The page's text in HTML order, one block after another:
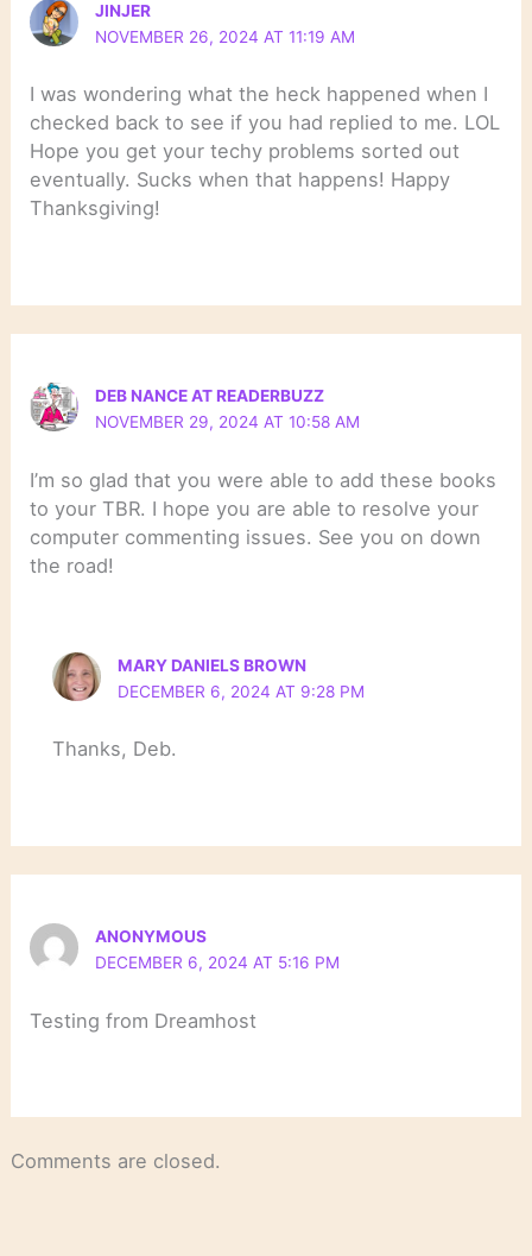
JINJER
NOVEMBER 26, 2024 AT 11:19 AM
I was wondering what the heck happened when I
checked back to see if you had replied to me. LOL
Hope you get your techy problems sorted out
eventually. Sucks when that happens! Happy
Thanksgiving!
DEB NANCE AT READERBUZZ
NOVEMBER 29, 2024 AT 10:58 AM
I’m so glad that you were able to add these books
to your TBR. I hope you are able to resolve your
computer commenting issues. See you on down
the road!
MARY DANIELS BROWN
DECEMBER 6, 2024 AT 9:28 PM
Thanks, Deb.
ANONYMOUS
DECEMBER 6, 2024 AT 5:16 PM
Testing from Dreamhost
Comments are closed.